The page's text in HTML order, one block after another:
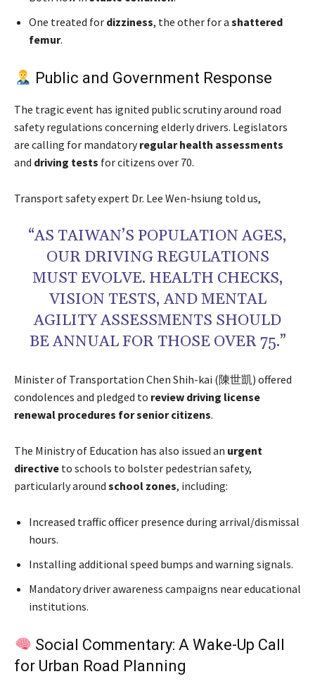
One treated for dizziness, the other for a shattered
femur.
Public and Government Response
The tragic event has ignited public scrutiny around road
safety regulations concerning elderly drivers. Legislators
are calling for mandatoryregular health assessments
and driving tests for citizens over 70.
Transport safety expert Dr. Lee Wen-hsiung told us,
“AS TAIWAN’S POPULATION AGES,
OUR DRIVING REGULATIONS
MUST EVOLVE. HEALTH CHECKS,
VISION TESTS, AND MENTAL
AGILITY ASSESSMENTS SHOULD
BE ANNUAL FOR THOSE OVER 75.”
Minister of Transportation Chen Shih-kai (陳世凱) offered
condolences and pledged to review driving license
renewal procedures for senior citizens.
The Ministry of Education has also issued an urgent
directive to schools to bolster pedestrian safety,
particularly around school zones, including:
Increased traffic officer presence during arrival/dismissal
hours.
Installing additional speed bumps and warning signals.
Mandatory driver awareness campaigns near educational
institutions.
Social Commentary: A Wake-Up Call
for Urban Road Planning